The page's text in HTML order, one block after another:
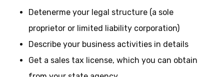
Detenerme your legal structure (a sole
proprietor or limited liability corporation)
Describe your business activities in details
Get a sales tax license, which you can obtain